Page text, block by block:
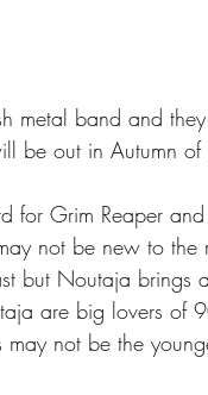
metal band and
be out in Autumn
for Grim Reaper
not be new to
but Noutaja
are big lovers of
may not be the